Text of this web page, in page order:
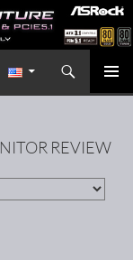
Redaktion ocinside.de PC Hardware Portal International
REVIEW